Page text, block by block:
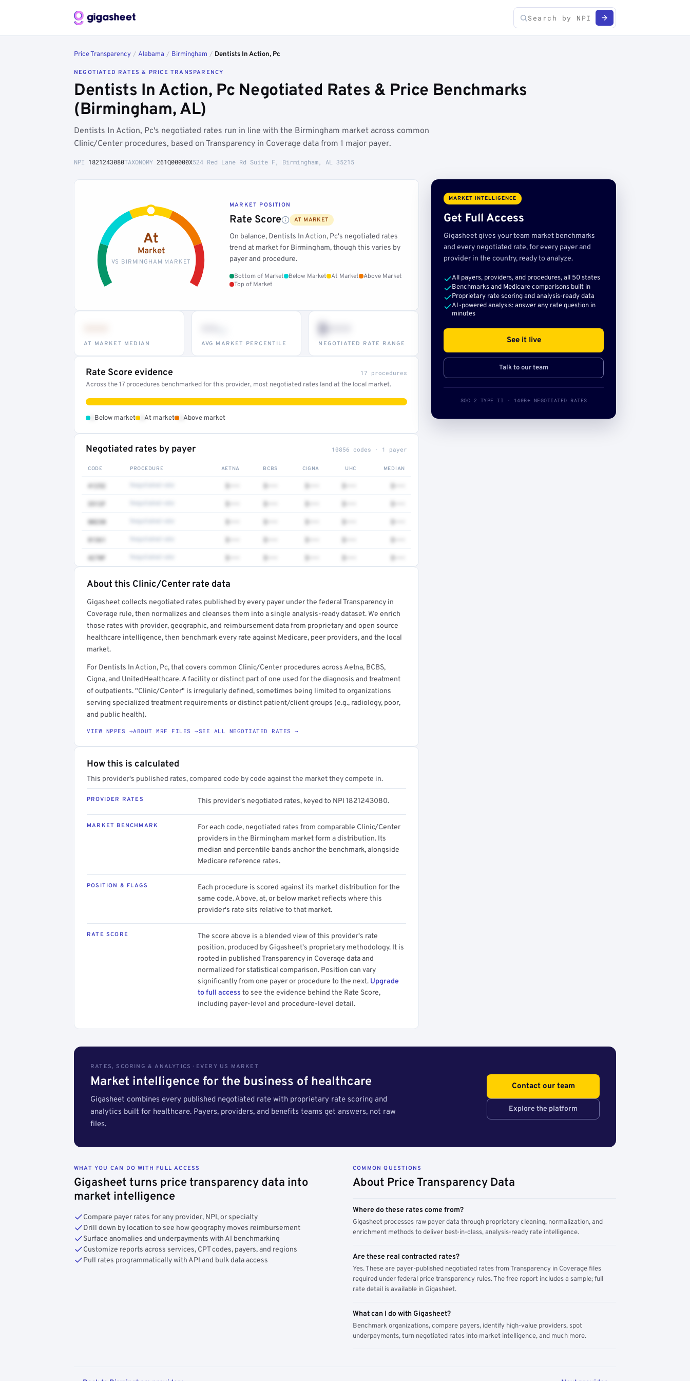
Price Transparency / Alabama / Birmingham / Dentists In Action, Pc
NEGOTIATED RATES & PRICE TRANSPARENCY
Dentists In Action, Pc Negotiated Rates & Price Benchmarks
(Birmingham, AL)
Dentists In Action, Pc's negotiated rates run in line with the Birmingham market across common
Clinic/Center procedures, based on Transparency in Coverage data from 1 major payer.
NPI 1821243080TAXONOMY 261Q00000X524 Red Lane Rd Suite F, Birmingham, AL 35215
At
Market
VS BIRMINGHAM MARKET
MARKET POSITION
Rate Score AT MARKET
On balance, Dentists In Action, Pc's negotiated rates
trend at market for Birmingham, though this varies by
payer and procedure.
Bottom of Market Below Market At Market
Above Market
Top of Market
AT MARKET MEDIAN AVG MARKET PERCENTILE
$•••
NEGOTIATED RATE RANGE
Rate Score evidence 17 procedures
Across the 17 procedures benchmarked for this provider, most negotiated rates land at the local market.
Below market At market Above market
Negotiated rates by payer 10856 codes · 1 payer
CODE PROCEDURE AETNA BCBS CIGNA UHC MEDIAN
41252 $••• $••• $••• $••• $•••
3512F $••• $••• $••• $••• $•••
80230 $••• $••• $••• $••• $•••
81361 $••• $••• $••• $••• $•••
4270F $••• $••• $••• $••• $•••
Full rate detail is locked
Get a sample of these rates in your free report →
About this Clinic/Center rate data
Gigasheet collects negotiated rates published by every payer under the federal Transparency in
Coverage rule, then normalizes and cleanses them into a single analysis-ready dataset. We enrich
those rates with provider, geographic, and reimbursement data from proprietary and open source
healthcare intelligence, then benchmark every rate against Medicare, peer providers, and the local
market.
For Dentists In Action, Pc, that covers common Clinic/Center procedures across Aetna, BCBS,
Cigna, and UnitedHealthcare. A facility or distinct part of one used for the diagnosis and treatment
of outpatients. "Clinic/Center" is irregularly defined, sometimes being limited to organizations
serving specialized treatment requirements or distinct patient/client groups (e.g., radiology, poor,
and public health).
VIEW NPPES →ABOUT MRF FILES →SEE ALL NEGOTIATED RATES →
How this is calculated
This provider's published rates, compared code by code against the market they compete in.
PROVIDER RATES This provider's negotiated rates, keyed to NPI 1821243080.
MARKET BENCHMARK
For each code, negotiated rates from comparable Clinic/Center
providers in the Birmingham market form a distribution. Its
median and percentile bands anchor the benchmark, alongside
Medicare reference rates.
POSITION & FLAGS
Each procedure is scored against its market distribution for the
same code. Above, at, or below market reflects where this
provider's rate sits relative to that market.
RATE SCORE
The score above is a blended view of this provider's rate
position, produced by Gigasheet's proprietary methodology. It is
rooted in published Transparency in Coverage data and
normalized for statistical comparison. Position can vary
significantly from one payer or procedure to the next. Upgrade
to full access to see the evidence behind the Rate Score,
including payer-level and procedure-level detail.
MARKET INTELLIGENCE
Get Full Access
Gigasheet gives your team market benchmarks
and every negotiated rate, for every payer and
provider in the country, ready to analyze.
All payers, providers, and procedures, all 50 states
Benchmarks and Medicare comparisons built in
Proprietary rate scoring and analysis-ready data
AI-powered analysis: answer any rate question in
minutes
See it live
Talk to our team
SOC 2 TYPE II · 140B+ NEGOTIATED RATES
RATES, SCORING & ANALYTICS · EVERY US MARKET
Market intelligence for the business of healthcare
Gigasheet combines every published negotiated rate with proprietary rate scoring and
analytics built for healthcare. Payers, providers, and benefits teams get answers, not raw
files.
Contact our team
Explore the platform
WHAT YOU CAN DO WITH FULL ACCESS
Gigasheet turns price transparency data into
market intelligence
Compare payer rates for any provider, NPI, or specialty
Drill down by location to see how geography moves reimbursement
Surface anomalies and underpayments with AI benchmarking
Customize reports across services, CPT codes, payers, and regions
Pull rates programmatically with API and bulk data access
COMMON QUESTIONS
About Price Transparency Data
Where do these rates come from?
Gigasheet processes raw payer data through proprietary cleaning, normalization, and
enrichment methods to deliver best-in-class, analysis-ready rate intelligence.
Are these real contracted rates?
Yes. These are payer-published negotiated rates from Transparency in Coverage files
required under federal price transparency rules. The free report includes a sample; full
rate detail is available in Gigasheet.
What can I do with Gigasheet?
Benchmark organizations, compare payers, identify high-value providers, spot
underpayments, turn negotiated rates into market intelligence, and much more.